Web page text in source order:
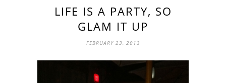
LIFE IS A PARTY, SO
GLAM IT UP
FEBRUARY 23, 2013